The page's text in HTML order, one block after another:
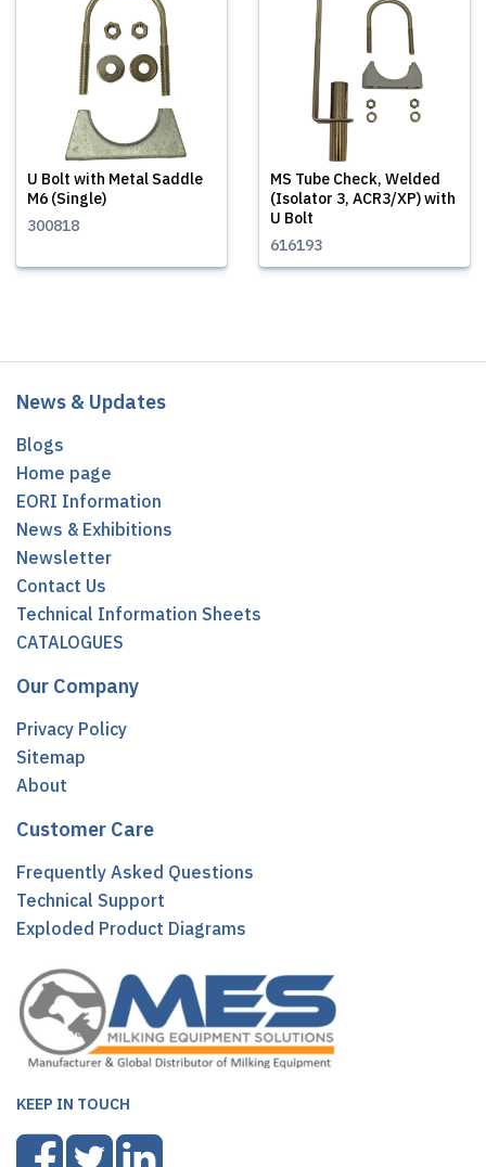
U Bolt with Metal Saddle
M6 (Single)
300818
MS Tube Check, Welded
(Isolator 3, ACR3/XP) with
U Bolt
616193
News & Updates
Blogs
Home page
EORI Information
News & Exhibitions
Newsletter
Contact Us
Technical Information Sheets
CATALOGUES
Our Company
Privacy Policy
Sitemap
About
Customer Care
Frequently Asked Questions
Technical Support
Exploded Product Diagrams
KEEP IN TOUCH